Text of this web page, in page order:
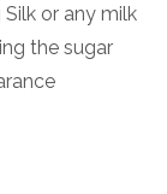
or any milk
the sugar